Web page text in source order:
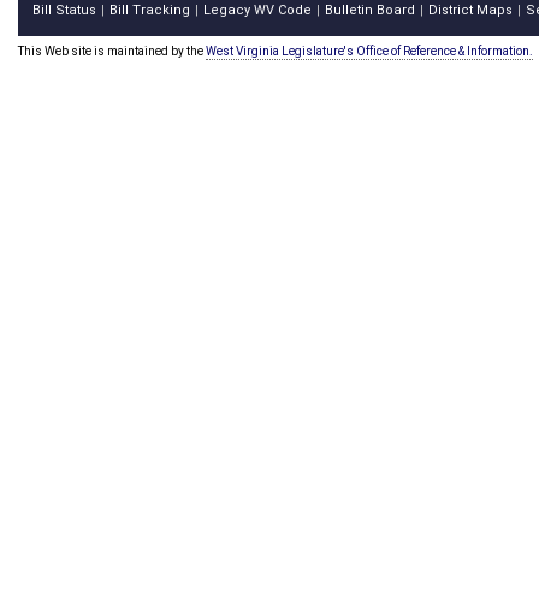
Bill Status Bill Tracking Legacy WV Code Bulletin Board District Maps
This Web site is maintained by theWest Virginia Legislature's Office of Reference & Information.